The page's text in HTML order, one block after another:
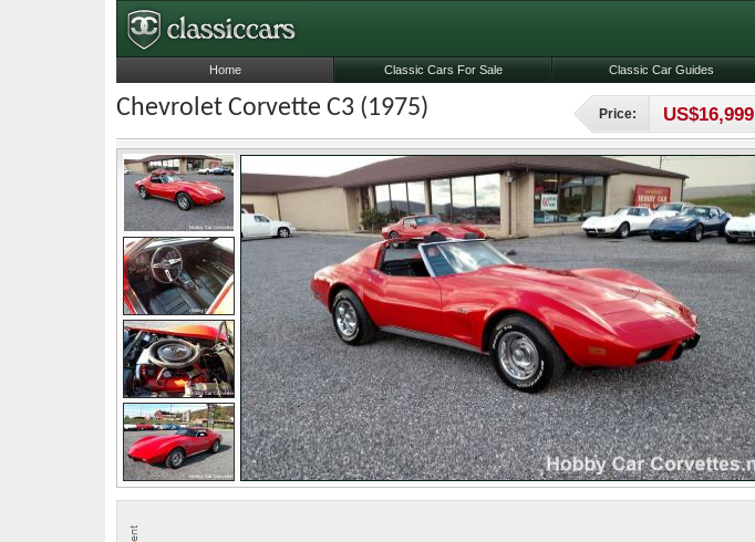
Chevrolet Corvette C3 (1975) Price: US$16,999
shocks, weatherstrips, base-coat/clear-coat paint job, seat covers, carpet, doors panels, and much more done.
Home Classic Cars For Sale Classic Car Guides